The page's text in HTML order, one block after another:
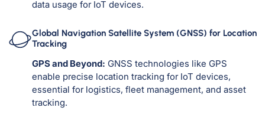
data usage for IoT devices.
Global Navigation Satellite System (GNSS) for Location
Tracking
GPS and Beyond: GNSS technologies like GPS
enable precise location tracking for IoT devices,
essential for logistics, fleet management, and asset
tracking.